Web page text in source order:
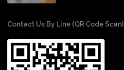
Contact Us By Line (QR Code Scan)